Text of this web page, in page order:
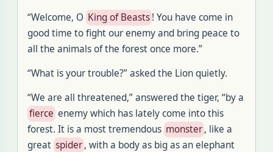
“Welcome, O King of Beasts! You have come in
good time to fight our enemy and bring peace to
all the animals of the forest once more.”
“What is your trouble?” asked the Lion quietly.
“We are all threatened,” answered the tiger, “by a
fierce enemy which has lately come into this
forest. It is a most tremendous monster, like a
great spider, with a body as big as an elephant